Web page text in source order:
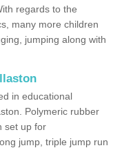
regards to the
many more children
jumping along with
in educational
Polymeric rubber
set up for
jump, triple jump run